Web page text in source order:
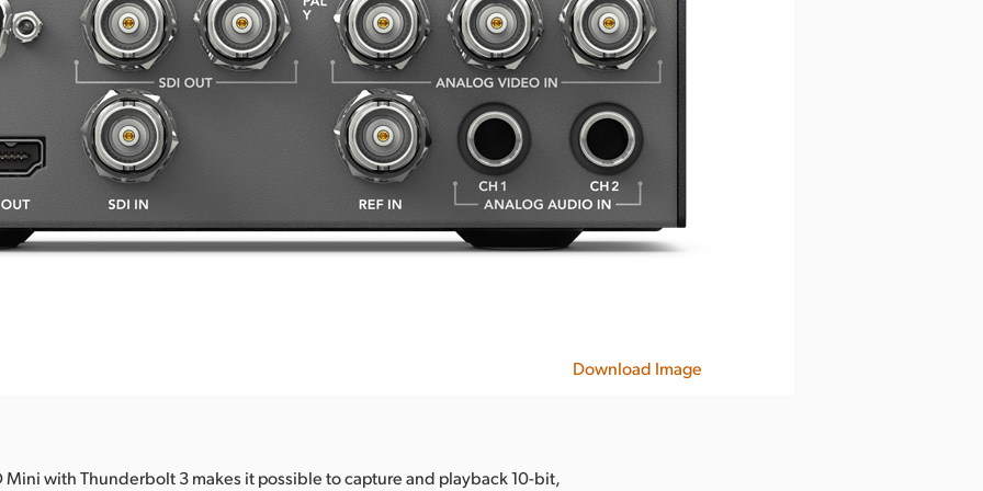
Download Image
Mini with Thunderbolt 3 makes it possible to capture and playback 10-bit,